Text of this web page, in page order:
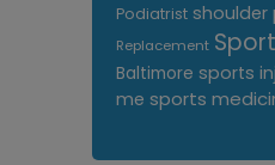
Podiatrist shoulder
Replacement
Baltimore sports
me sports